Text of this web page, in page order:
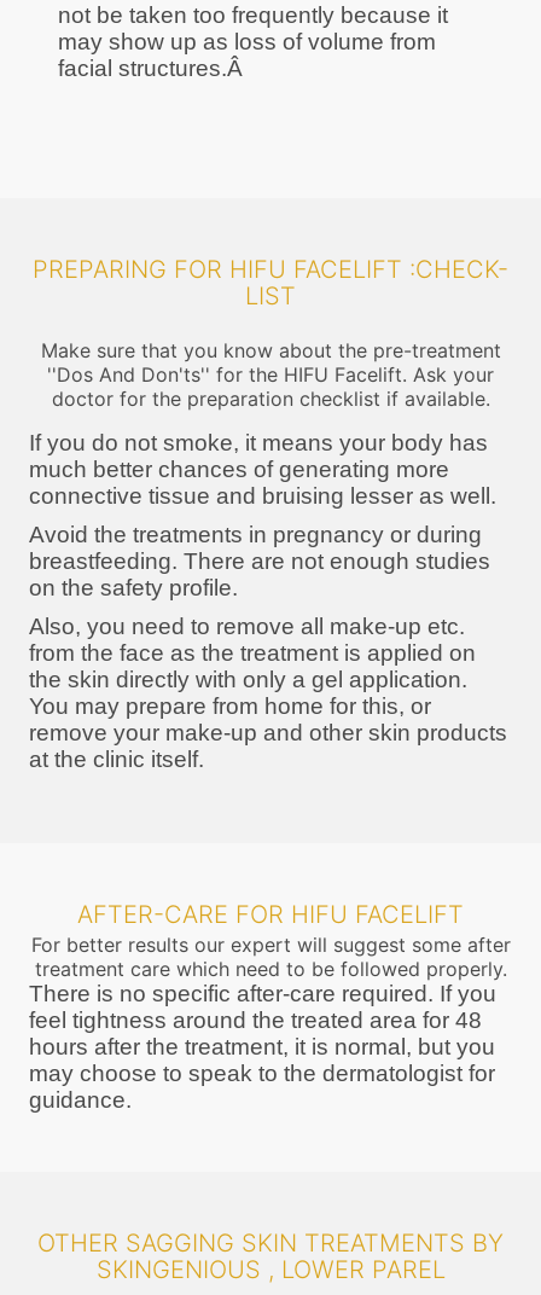
not be taken too frequently because it
may show up as loss of volume from
facial structures.Â
PREPARING FOR HIFU FACELIFT :CHECK-
LIST
Make sure that you know about the pre-treatment
''Dos And Don'ts'' for the HIFU Facelift. Ask your
doctor for the preparation checklist if available.
If you do not smoke, it means your body has
much better chances of generating more
connective tissue and bruising lesser as well.
Avoid the treatments in pregnancy or during
breastfeeding. There are not enough studies
on the safety profile.
Also, you need to remove all make-up etc.
from the face as the treatment is applied on
the skin directly with only a gel application.
You may prepare from home for this, or
remove your make-up and other skin products
at the clinic itself.
AFTER-CARE FOR HIFU FACELIFT
For better results our expert will suggest some after
treatment care which need to be followed properly.
There is no specific after-care required. If you
feel tightness around the treated area for 48
hours after the treatment, it is normal, but you
may choose to speak to the dermatologist for
guidance.
OTHER SAGGING SKIN TREATMENTS BY
SKINGENIOUS , LOWER PAREL